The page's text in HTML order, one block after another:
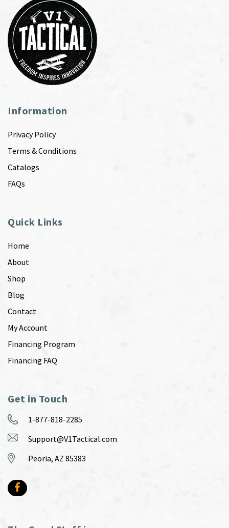
Information
Privacy Policy
Terms & Conditions
Catalogs
FAQs
Quick Links
Home
About
Shop
Blog
Contact
My Account
Financing Program
Financing FAQ
Get in Touch
1-877-818-2285
Support@V1Tactical.com
Peoria, AZ 85383